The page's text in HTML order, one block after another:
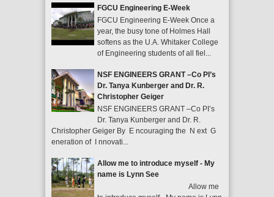
FGCU Engineering E-Week
FGCU Engineering E-Week Once a
year, the busy tone of Holmes Hall
softens as the U.A. Whitaker College
of Engineering students of all fiel...
NSF ENGINEERS GRANT –Co PI’s
Dr. Tanya Kunberger and Dr. R.
Christopher Geiger
NSF ENGINEERS GRANT –Co PI’s
Dr. Tanya Kunberger and Dr. R.
Christopher Geiger By E ncouraging the N ext G
eneration of I nnovati...
Allow me to introduce myself - My
name is Lynn See
Allow me